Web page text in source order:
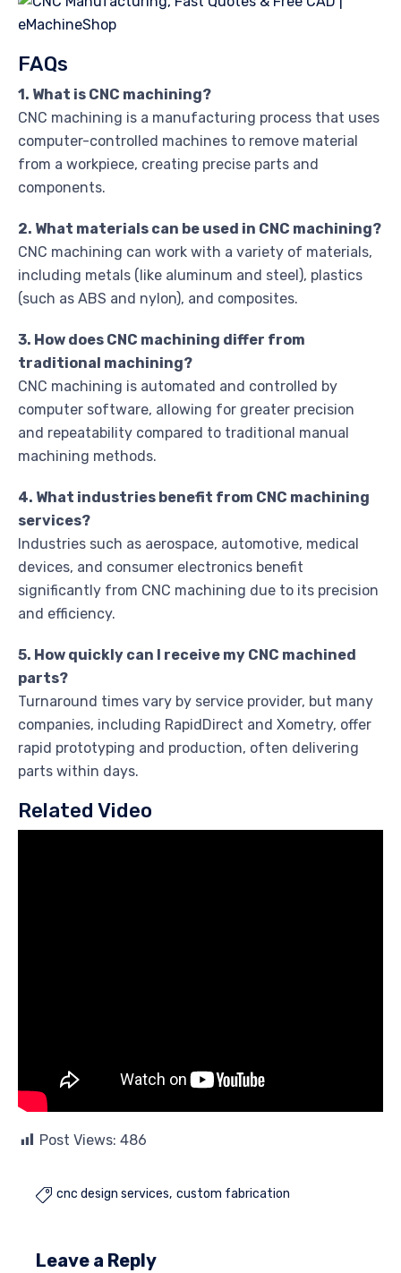
FAQs
1. What is CNC machining?
CNC machining is a manufacturing process that uses
computer-controlled machines to remove material
from a workpiece, creating precise parts and
components.
2. What materials can be used in CNC machining?
CNC machining can work with a variety of materials,
including metals (like aluminum and steel), plastics
(such as ABS and nylon), and composites.
3. How does CNC machining differ from
traditional machining?
CNC machining is automated and controlled by
computer software, allowing for greater precision
and repeatability compared to traditional manual
machining methods.
4. What industries benefit from CNC machining
services?
Industries such as aerospace, automotive, medical
devices, and consumer electronics benefit
significantly from CNC machining due to its precision
and efficiency.
5. How quickly can I receive my CNC machined
parts?
Turnaround times vary by service provider, but many
companies, including RapidDirect and Xometry, offer
rapid prototyping and production, often delivering
parts within days.
Related Video
Post Views: 486
 cnc design services custom fabrication
Leave a Reply